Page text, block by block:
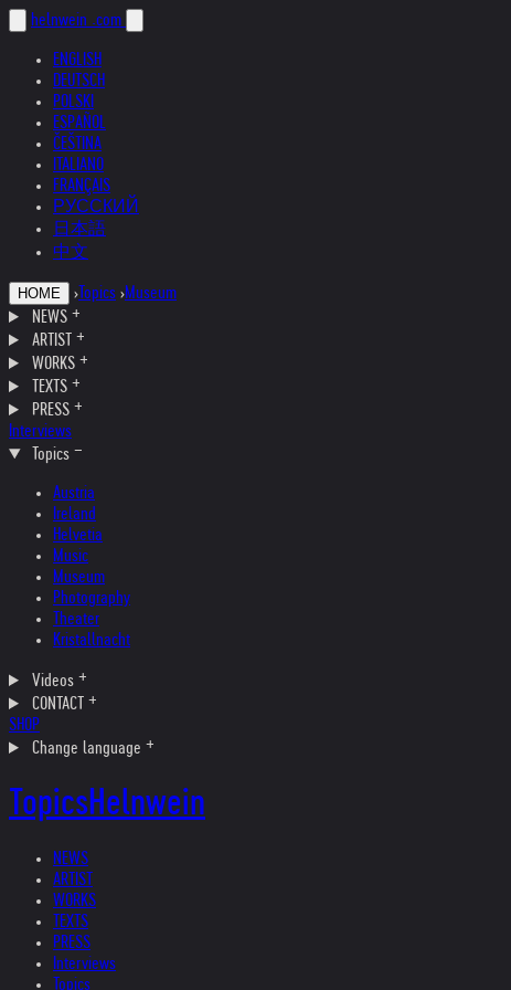
helnwein .com
ENGLISH
DEUTSCH
POLSKI
ESPAÑOL
ČEŠTINA
ITALIANO
FRANÇAIS
РУССКИЙ
日本語
中文
HOME › Topics ›Museum
NEWS
ARTIST
WORKS
TEXTS
PRESS
Interviews
Topics
Austria
Ireland
Helvetia
Music
Museum
Photography
Theater
Kristallnacht
Videos
CONTACT
SHOP
Change language
TopicsHelnwein
NEWS
ARTIST
WORKS
TEXTS
PRESS
Interviews
Topics